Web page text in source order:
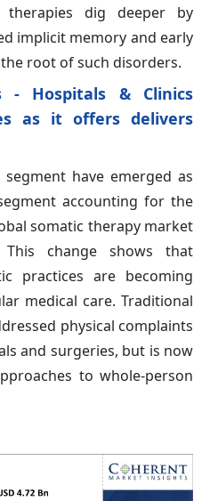
therapies dig deeper by
implicit memory and early
root of such disorders.
- Hospitals & Clinics
as it offers delivers
have emerged as
accounting for the
somatic therapy market
change shows that
practices are becoming
medical care. Traditional
physical complaints
and surgeries, but is now
to whole-person